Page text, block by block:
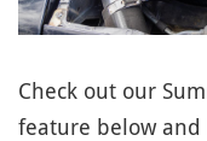
Check out our
feature below and